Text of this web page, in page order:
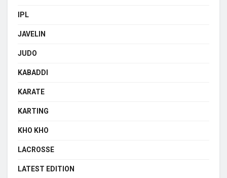
IPL
JAVELIN
JUDO
KABADDI
KARATE
KARTING
KHO KHO
LACROSSE
LATEST EDITION